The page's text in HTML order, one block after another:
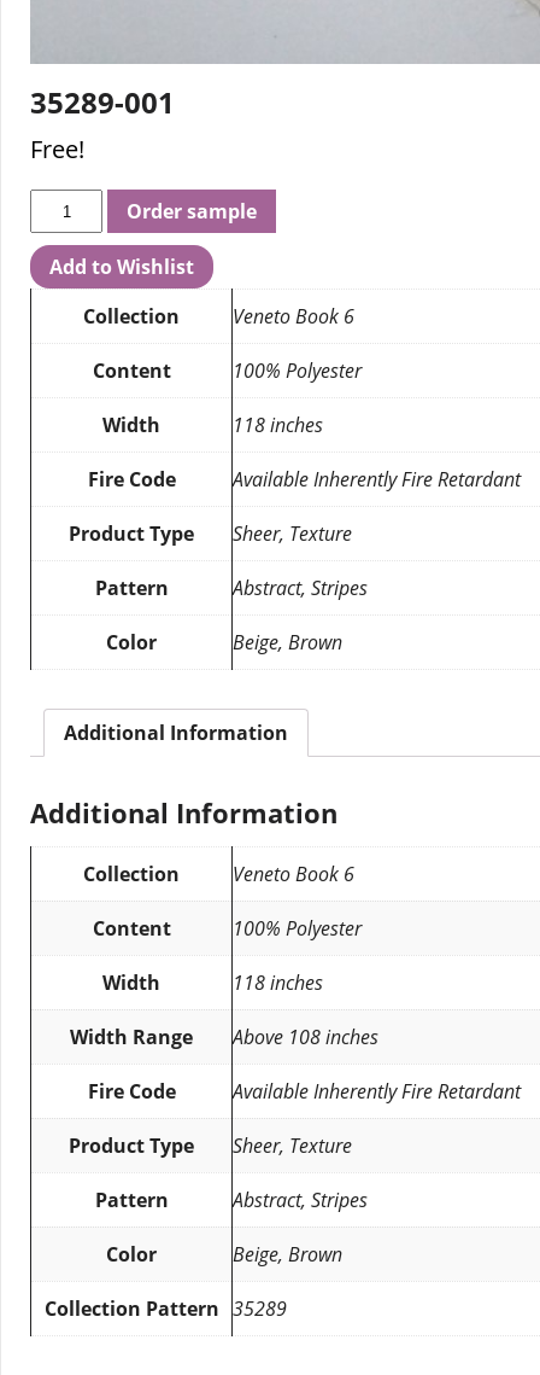
35289-001
Free!
Order sample
Add to Wishlist
Collection
Veneto Book 6
Content 100% Polyester
Width 118 inches
Fire Code Available Inherently Fire Retardant
Product Type Sheer, Texture
Pattern Abstract, Stripes
Color Beige, Brown
Additional Information
Additional Information
Collection Veneto Book 6
Content 100% Polyester
Width 118 inches
Width Range Above 108 inches
Fire Code Available Inherently Fire Retardant
Product Type Sheer, Texture
Pattern Abstract, Stripes
Color Beige, Brown
Collection Pattern 35289